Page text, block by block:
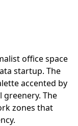
office space
startup. The
accented by
The
zones that